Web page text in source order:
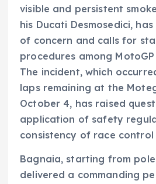
visible and persistent
his Ducati Desmosedici,
of concern and calls for
procedures among
The incident, which
laps remaining at the
October 4, has raised
application of safety
consistency of race control
Bagnaia, starting from
delivered a commanding